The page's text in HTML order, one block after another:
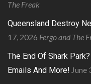
The Freak
Queensland Destroy
17, 2026 Fergo and The
The End Of Shark
Emails And More! June